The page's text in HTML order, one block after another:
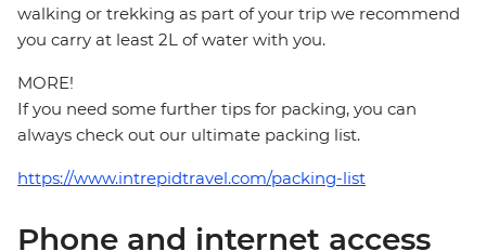
walking or trekking as part of your trip we recommend
you carry at least 2L of water with you.
MORE!
If you need some further tips for packing, you can
always check out our ultimate packing list.
https://www.intrepidtravel.com/packing-list
Phone and internet access